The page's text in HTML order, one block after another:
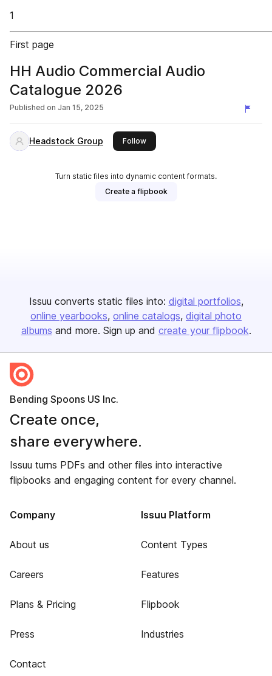
1
First page
HH Audio Commercial Audio
Catalogue 2026
Published on Jan 15, 2025
Headstock Group Followthis publisher
Turn static files into dynamic content formats.
Create a flipbook
Issuu converts static files into: digital portfolios
online yearbooks online catalogs digital photo
albums and more. Sign up and create your flipbook.
Bending Spoons US Inc.
Create once,
share everywhere.
Issuu turns PDFs and other files into interactive
flipbooks and engaging content for every channel.
Company
About us
Careers
Plans & Pricing
Press
Contact
Issuu Platform
Content Types
Features
Flipbook
Industries